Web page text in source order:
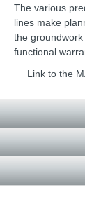
The various
lines make
the
functional
Link to the